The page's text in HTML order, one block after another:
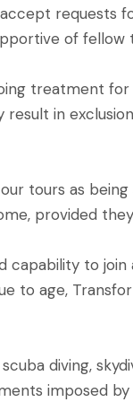
requests
of fellow
treatment
in
tours as
provided
to
to age,
diving,
imposed